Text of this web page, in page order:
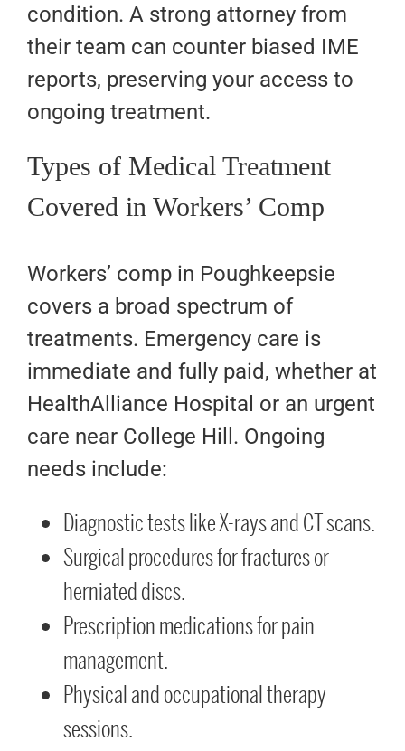
condition. A strong attorney from
their team can counter biased IME
reports, preserving your access to
ongoing treatment.
Types of Medical Treatment
Covered in Workers’ Comp
Workers’ comp in Poughkeepsie
covers a broad spectrum of
treatments. Emergency care is
immediate and fully paid, whether at
HealthAlliance Hospital or an urgent
care near College Hill. Ongoing
needs include:
Diagnostic tests like X-rays and CT scans.
Surgical procedures for fractures or
herniated discs.
Prescription medications for pain
management.
Physical and occupational therapy
sessions.